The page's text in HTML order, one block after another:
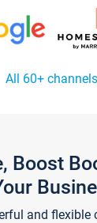
All 60+ channels
Boost
and flexible